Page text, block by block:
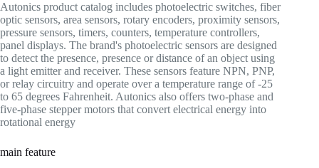
Autonics product catalog includes photoelectric switches, fiber
optic sensors, area sensors, rotary encoders, proximity sensors,
pressure sensors, timers, counters, temperature controllers,
panel displays. The brand's photoelectric sensors are designed
to detect the presence, presence or distance of an object using
a light emitter and receiver. These sensors feature NPN, PNP,
or relay circuitry and operate over a temperature range of -25
to 65 degrees Fahrenheit. Autonics also offers two-phase and
five-phase stepper motors that convert electrical energy into
rotational energy
main feature